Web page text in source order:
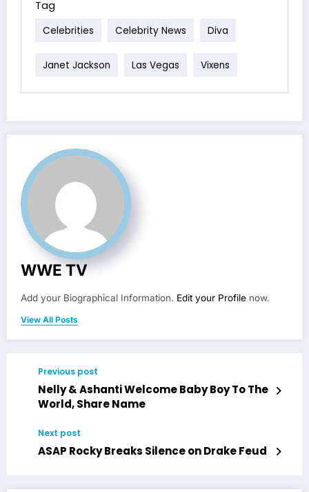
Tag
Celebrities Celebrity News Diva
Janet Jackson Las Vegas Vixens
WWE TV
Add your Biographical Information. Edit your Profile now.
View All Posts
Previous post
Nelly & Ashanti Welcome Baby Boy To The
World, Share Name
Next post
ASAP Rocky Breaks Silence on Drake Feud